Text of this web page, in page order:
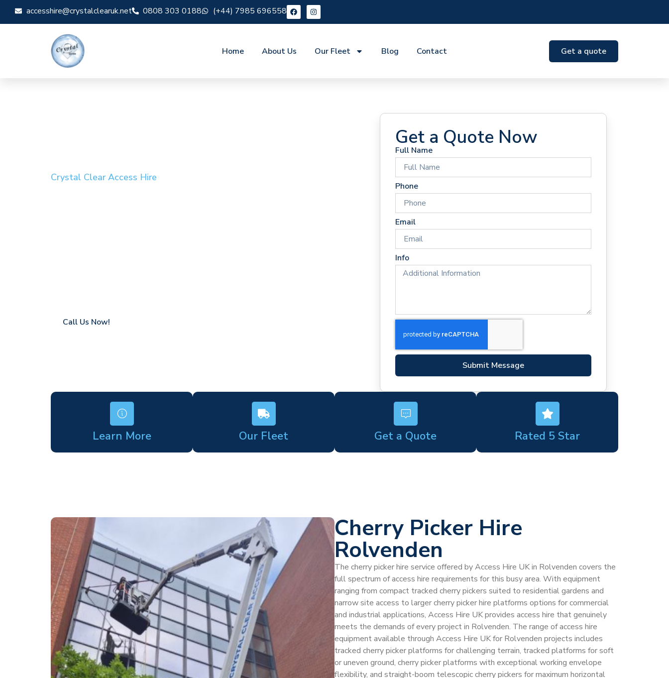
accesshire@crystalclearuk.net 0808 303 0188 (+44) 7985 696558
Home About Us Our Fleet Blog Contact Get a quote
Crystal Clear Access Hire
Call Us Now!
Get a Quote Now
Full Name
Phone
Email
Info
Submit Message
Learn More Our Fleet Get a Quote Rated 5 Star
Cherry Picker Hire
Rolvenden
The cherry picker hire service offered by Access Hire UK in Rolvenden covers the
full spectrum of access hire requirements for this busy area. With equipment
ranging from compact tracked cherry pickers suited to residential gardens and
narrow site access to larger cherry picker hire platforms options for commercial
and industrial applications, Access Hire UK provides access hire that genuinely
meets the demands of every project in Rolvenden. The range of access hire
equipment available through Access Hire UK for Rolvenden projects includes
tracked cherry picker platforms for challenging terrain, tracked platforms for soft
or uneven ground, cherry picker platforms with exceptional working envelope
flexibility, and straight-boom telescopic cherry pickers for maximum horizontal